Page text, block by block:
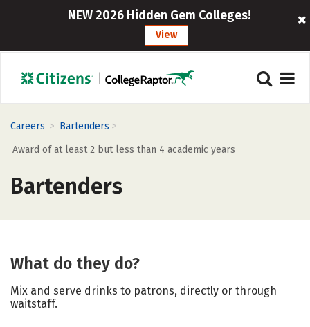
NEW 2026 Hidden Gem Colleges!
View
Careers > Bartenders >
Award of at least 2 but less than 4 academic years
Bartenders
What do they do?
Mix and serve drinks to patrons, directly or through
waitstaff.